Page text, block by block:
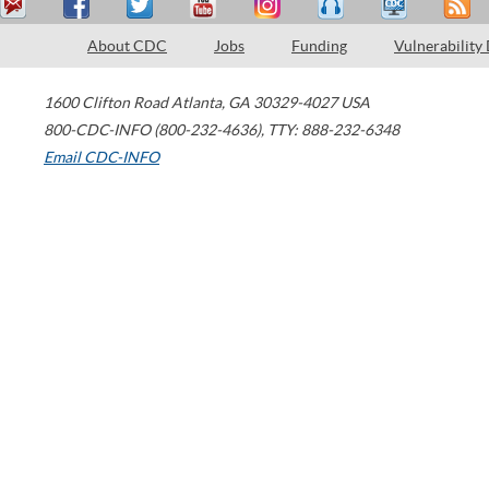
About CDC Jobs Funding Vulnerability
1600 Clifton Road Atlanta, GA 30329-4027 USA
800-CDC-INFO (800-232-4636), TTY: 888-232-6348
Email CDC-INFO